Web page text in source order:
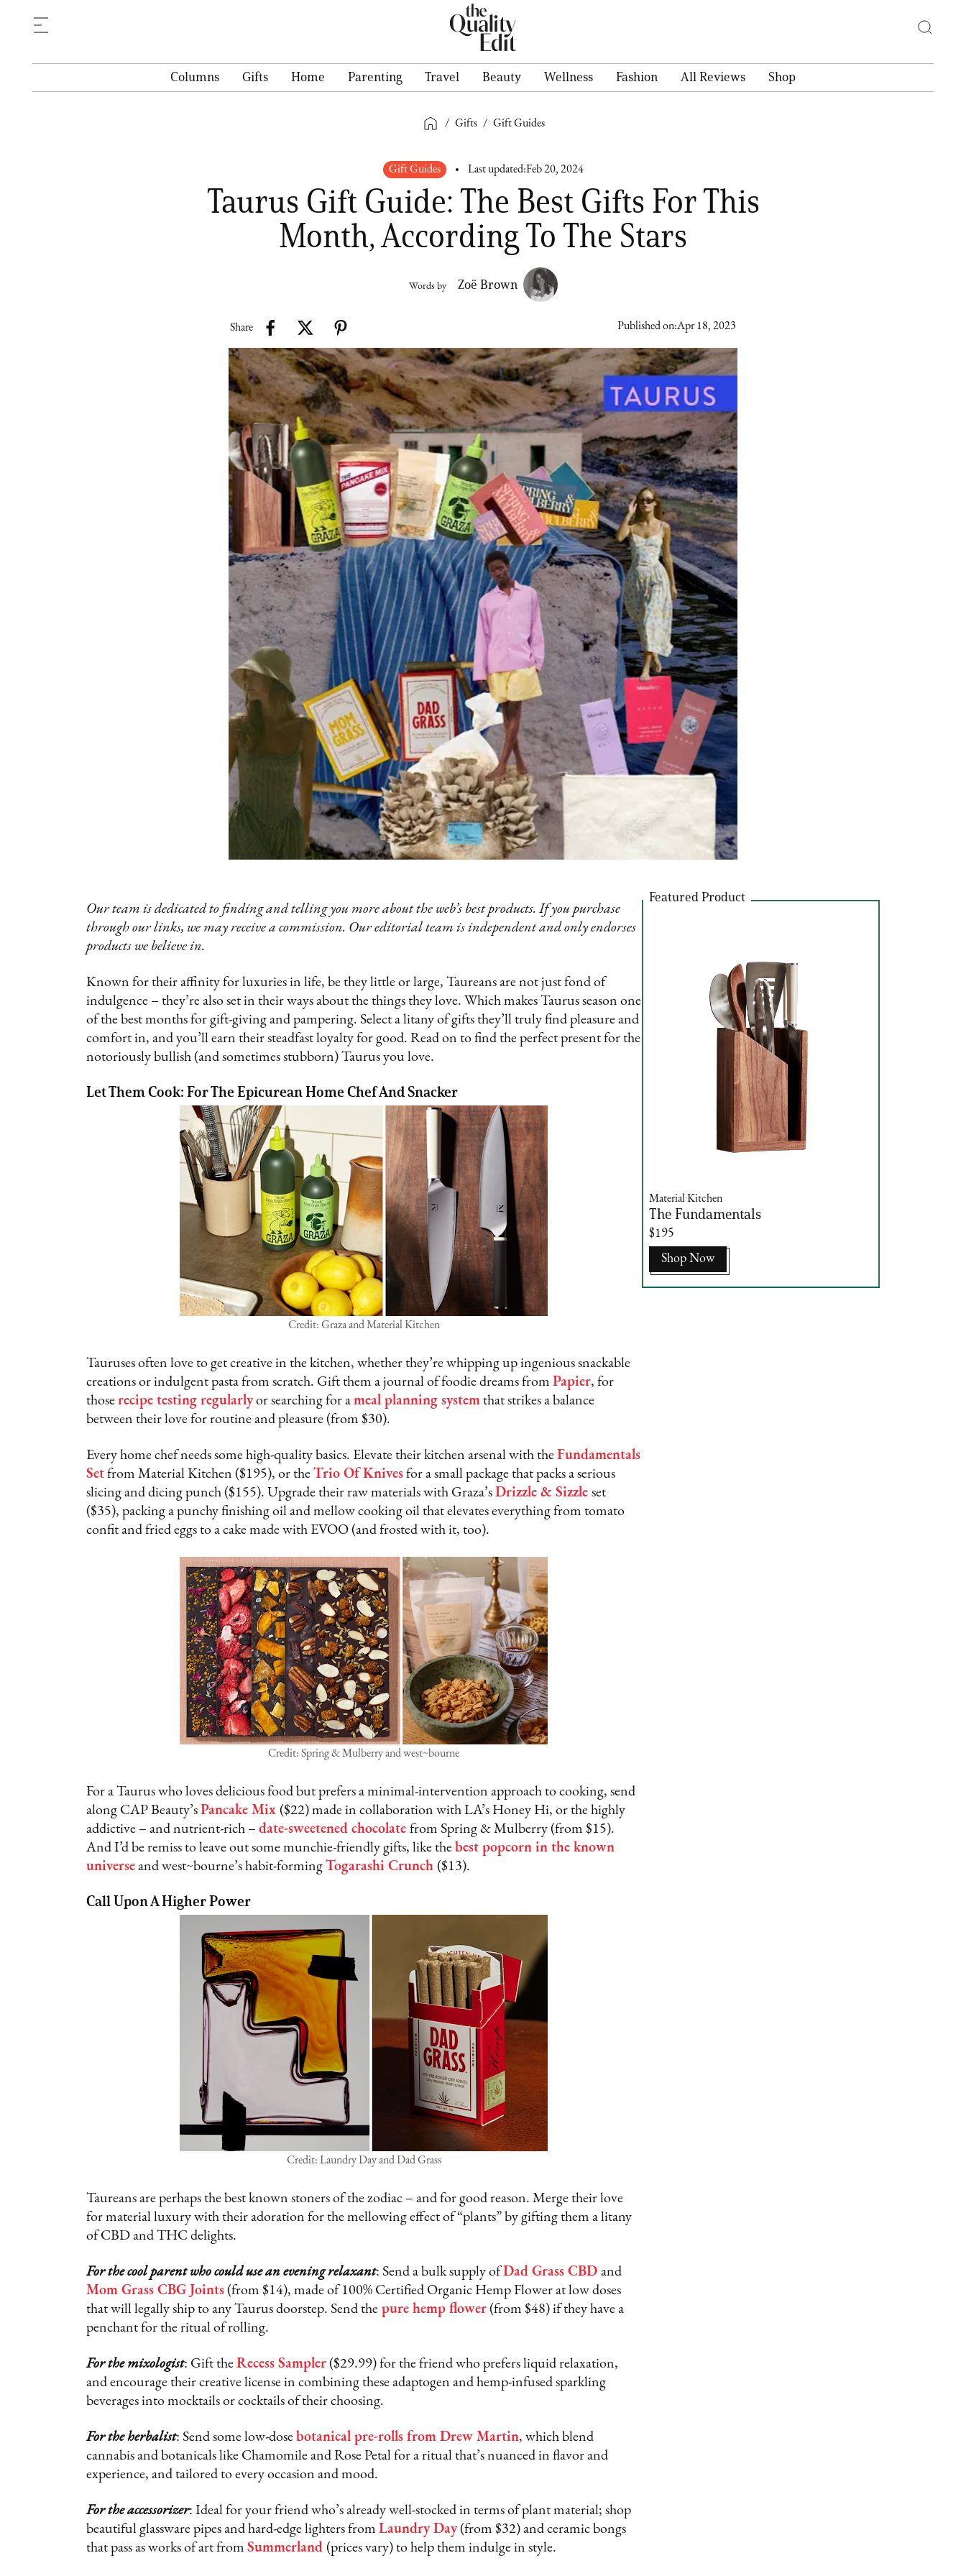
Columns Gifts Home Parenting Travel Beauty Wellness Fashion All Reviews Shop
/ Gifts / Gift Guides
Gift Guides Last updated:Feb 20, 2024
Taurus Gift Guide: The Best Gifts For This
Month, According To The Stars
Words by Zoë Brown
Share Published on:Apr 18, 2023
Our team is dedicated to finding and telling you more about the web’s best products. If you purchase
through our links, we may receive a commission. Our editorial team is independent and only endorses
products we believe in.
Known for their affinity for luxuries in life, be they little or large, Taureans are not just fond of
indulgence – they’re also set in their ways about the things they love. Which makes Taurus season one
of the best months for gift-giving and pampering. Select a litany of gifts they’ll truly find pleasure and
comfort in, and you’ll earn their steadfast loyalty for good. Read on to find the perfect present for the
notoriously bullish (and sometimes stubborn) Taurus you love.
Let Them Cook: For The Epicurean Home Chef And Snacker
Credit: Graza and Material Kitchen
Tauruses often love to get creative in the kitchen, whether they’re whipping up ingenious snackable
creations or indulgent pasta from scratch. Gift them a journal of foodie dreams from Papier, for
those recipe testing regularlyor searching for a meal planning system that strikes a balance
between their love for routine and pleasure (from $30).
Every home chef needs some high-quality basics. Elevate their kitchen arsenal with the Fundamentals
Set from Material Kitchen ($195), or the Trio Of Knives for a small package that packs a serious
slicing and dicing punch ($155). Upgrade their raw materials with Graza’s Drizzle & Sizzle set
($35), packing a punchy finishing oil and mellow cooking oil that elevates everything from tomato
confit and fried eggs to a cake made with EVOO (and frosted with it, too).
Credit: Spring & Mulberry and west~bourne
For a Taurus who loves delicious food but prefers a minimal-intervention approach to cooking, send
along CAP Beauty’s Pancake Mix ($22) made in collaboration with LA’s Honey Hi, or the highly
addictive – and nutrient-rich – date-sweetened chocolate from Spring & Mulberry (from $15).
And I’d be remiss to leave out some munchie-friendly gifts, like the best popcorn in the known
universe and west~bourne’s habit-forming Togarashi Crunch ($13).
Call Upon A Higher Power
Credit: Laundry Day and Dad Grass
Taureans are perhaps the best known stoners of the zodiac – and for good reason. Merge their love
for material luxury with their adoration for the mellowing effect of “plants” by gifting them a litany
of CBD and THC delights.
For the cool parent who could use an evening relaxant: Send a bulk supply of Dad Grass CBD and
Mom Grass CBG Joints (from $14), made of 100% Certified Organic Hemp Flower at low doses
that will legally ship to any Taurus doorstep. Send the pure hemp flower (from $48) if they have a
penchant for the ritual of rolling.
For the mixologist: Gift the Recess Sampler ($29.99) for the friend who prefers liquid relaxation,
and encourage their creative license in combining these adaptogen and hemp-infused sparkling
beverages into mocktails or cocktails of their choosing.
For the herbalist: Send some low-dose botanical pre-rolls from Drew Martin, which blend
cannabis and botanicals like Chamomile and Rose Petal for a ritual that’s nuanced in flavor and
experience, and tailored to every occasion and mood.
For the accessorizer: Ideal for your friend who’s already well-stocked in terms of plant material; shop
beautiful glassware pipes and hard-edge lighters from Laundry Day(from $32) and ceramic bongs
that pass as works of art from Summerland (prices vary) to help them indulge in style.
Featured Product
Material Kitchen
The Fundamentals
$195
Shop Now